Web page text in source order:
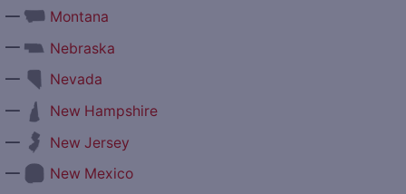
—
Montana
—
Nebraska
—
Nevada
—
New Hampshire
—
New Jersey
—
New Mexico